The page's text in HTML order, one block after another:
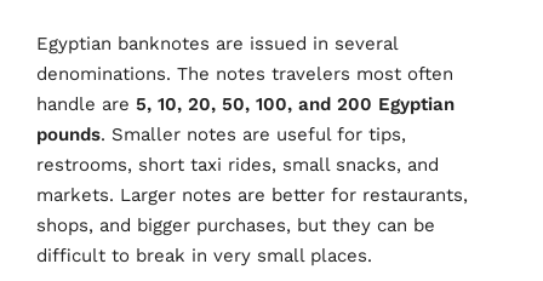
Egyptian banknotes are issued in several
denominations. The notes travelers most often
handle are 5, 10, 20, 50, 100, and 200 Egyptian
pounds. Smaller notes are useful for tips,
restrooms, short taxi rides, small snacks, and
markets. Larger notes are better for restaurants,
shops, and bigger purchases, but they can be
difficult to break in very small places.